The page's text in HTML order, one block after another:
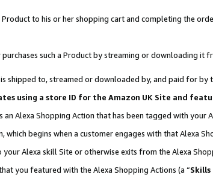
Product to his or her shopping cart and completing the
such a Product by streaming or downloading it
shipped to, streamed or downloaded by, and paid for by
using a store ID for the Amazon UK Site and
Alexa Shopping Action that has been tagged with your
begins when a customer engages with that Alexa
Alexa skill Site or otherwise exits from the Alexa
you featured with the Alexa Shopping Actions (a “Skills